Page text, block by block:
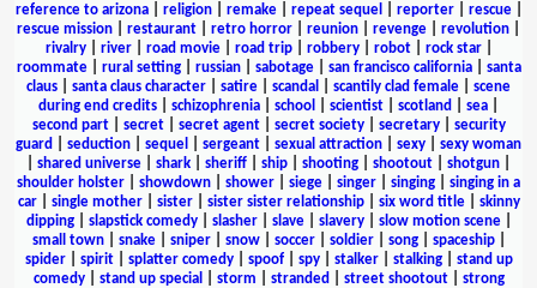
reference to arizona| religion| remake| repeat sequel reporter| rescue|
rescue mission
restaurant retro horror reunion revenge revolution
rivalry| river| road movie| road trip| robbery| robot| rock star|
roommate| rural setting| russian| sabotage| san francisco california| santa
claus
santa claus character satire scandal scantily clad female
scene
during end credits
schizophrenia school scientist scotland sea
second part| secret| secret agent| secret society| secretary| security
guard
seduction sequel sergeant sexual attraction sexy
sexy woman
shared universe shark sheriff ship shooting shootout shotgun
shoulder holster
showdown shower siege singer singing
singing in a
car| single mother| sister| sister sister relationship| six word title| skinny
dipping| slapstick comedy| slasher| slave| slavery| slow motion scene|
small town| snake| sniper| snow| soccer| soldier| song| spaceship|
spider| spirit| splatter comedy| spoof| spy| stalker| stalking| stand up
comedy| stand up special storm stranded street shootout| strong